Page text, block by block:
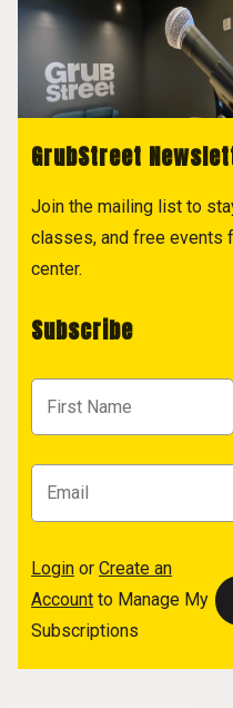
GrubStreet
Join the mailing list to
classes, and free events
center.
Subscribe
Login or Create an
Account to Manage My
Subscriptions